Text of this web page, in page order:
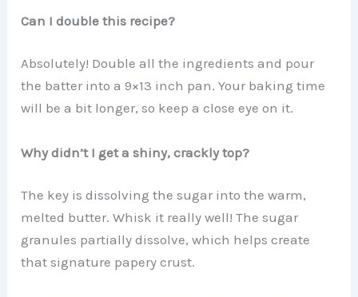
Can I double this recipe?
Absolutely! Double all the ingredients and pour
the batter into a 9×13 inch pan. Your baking time
will be a bit longer, so keep a close eye on it.
Why didn’t I get a shiny, crackly top?
The key is dissolving the sugar into the warm,
melted butter. Whisk it really well! The sugar
granules partially dissolve, which helps create
that signature papery crust.